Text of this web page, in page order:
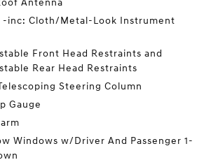
Antenna
-inc: Cloth/Metal-Look Instrument
Front Head Restraints and
Rear Head Restraints
Steering Column
Gauge
Windows w/Driver And Passenger 1-